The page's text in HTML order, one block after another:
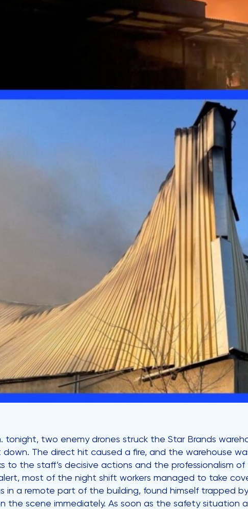
tonight, two enemy drones struck the Star Brands
The direct hit caused a fire, and the warehouse
to the staff’s decisive actions and the professionalism
most of the night shift workers managed to take
in a remote part of the building, found himself trapped
the scene immediately. As soon as the safety